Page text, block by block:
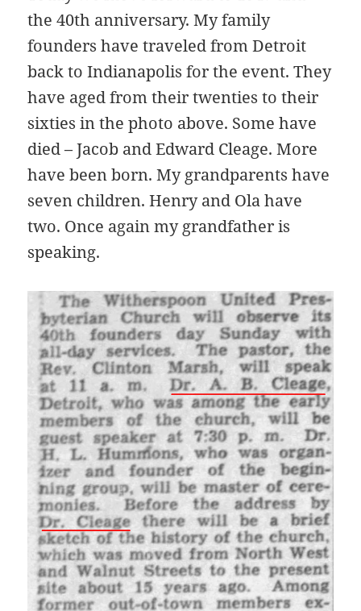
the 40th anniversary. My family
founders have traveled from Detroit
back to Indianapolis for the event. They
have aged from their twenties to their
sixties in the photo above. Some have
died – Jacob and Edward Cleage. More
have been born. My grandparents have
seven children. Henry and Ola have
two. Once again my grandfather is
speaking.